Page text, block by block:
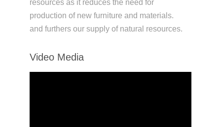
resources as it reduces the need for
production of new furniture and materials.
and furthers our supply of natural resources.
Video Media